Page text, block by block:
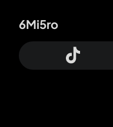
6Mi5ro